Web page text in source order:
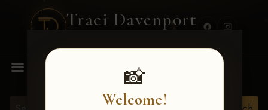
Traci Davenport
📸
Welcome!
MENU